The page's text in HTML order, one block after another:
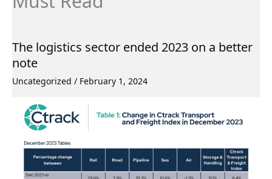
The logistics sector ended 2023 on a better
note
Uncategorized / February 1, 2024